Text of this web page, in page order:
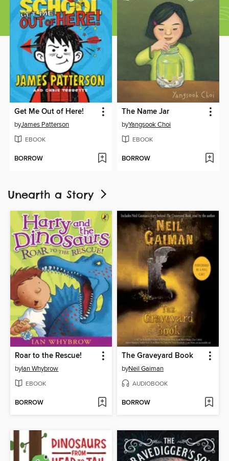
Get Me Out of Here!
byJames Patterson
EBOOK
BORROW
The Name Jar
byYangsook Choi
EBOOK
BORROW
Unearth a Story
Roar to the Rescue!
byIan Whybrow
EBOOK
BORROW
The Graveyard Book
byNeil Gaiman
AUDIOBOOK
BORROW